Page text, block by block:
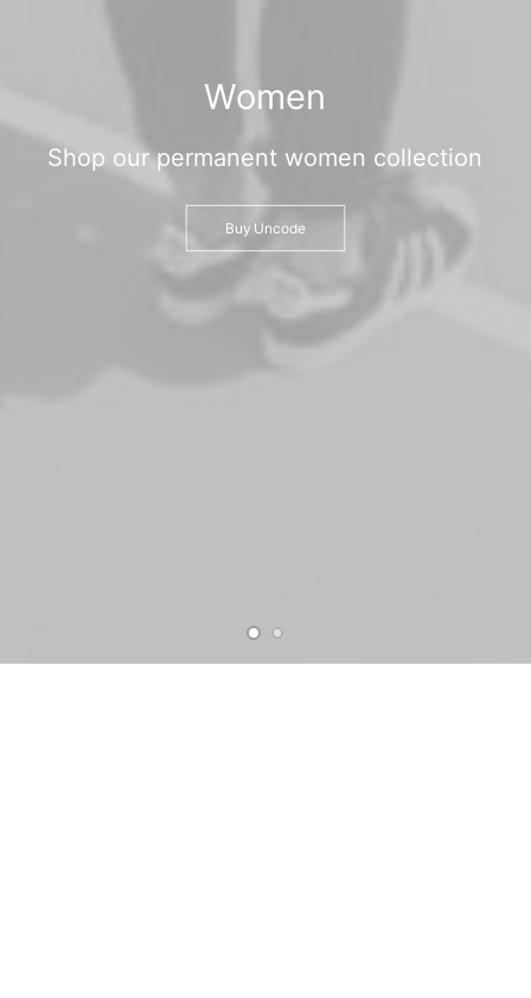
Women
Shop our permanent women collection
Buy Uncode